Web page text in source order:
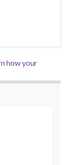
how your